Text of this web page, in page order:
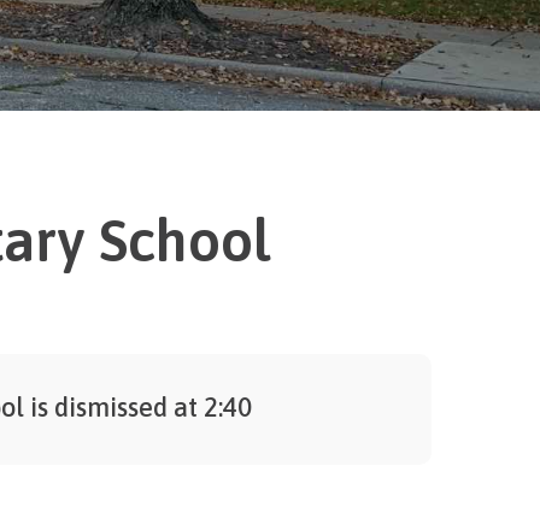
School
is dismissed at 2:40